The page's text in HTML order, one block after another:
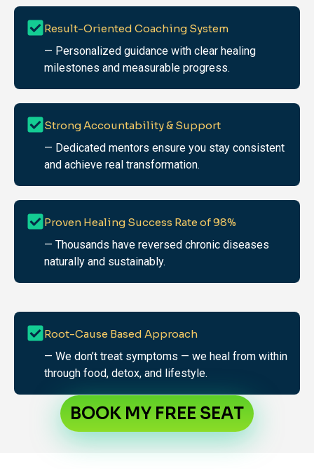
Result-Oriented Coaching System
— Personalized guidance with clear healing
milestones and measurable progress.
Strong Accountability & Support
— Dedicated mentors ensure you stay consistent
and achieve real transformation.
Proven Healing Success Rate of 98%
— Thousands have reversed chronic diseases
naturally and sustainably.
Root-Cause Based Approach
— We don’t treat symptoms — we heal from within
through food, detox, and lifestyle.
BOOK MY FREE SEAT